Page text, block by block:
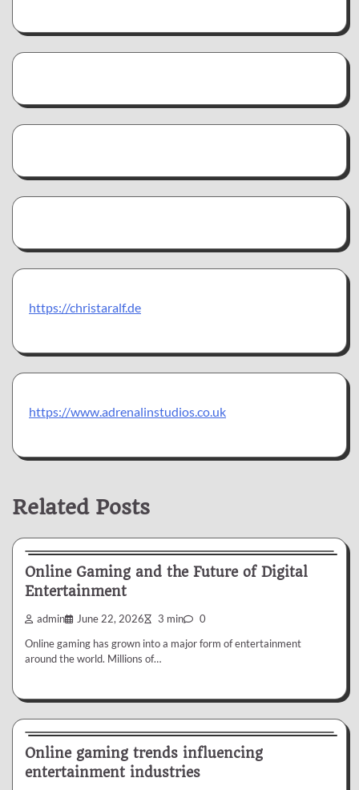
https://christaralf.de
https://www.adrenalinstudios.co.uk
Related Posts
Online Gaming and the Future of Digital
Entertainment
admin June 22, 2026 3 min 0
Online gaming has grown into a major form of entertainment
around the world. Millions of…
Online gaming trends influencing
entertainment industries